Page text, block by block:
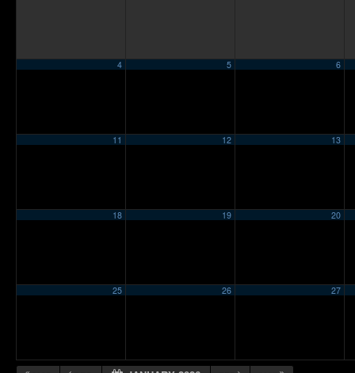
4 5 6
11 12 13
18 19 20
25 26 27